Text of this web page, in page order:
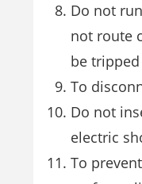
Do not
not route
be
To
Do not
electric
To